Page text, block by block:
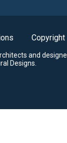
Copyright
and
Designs.